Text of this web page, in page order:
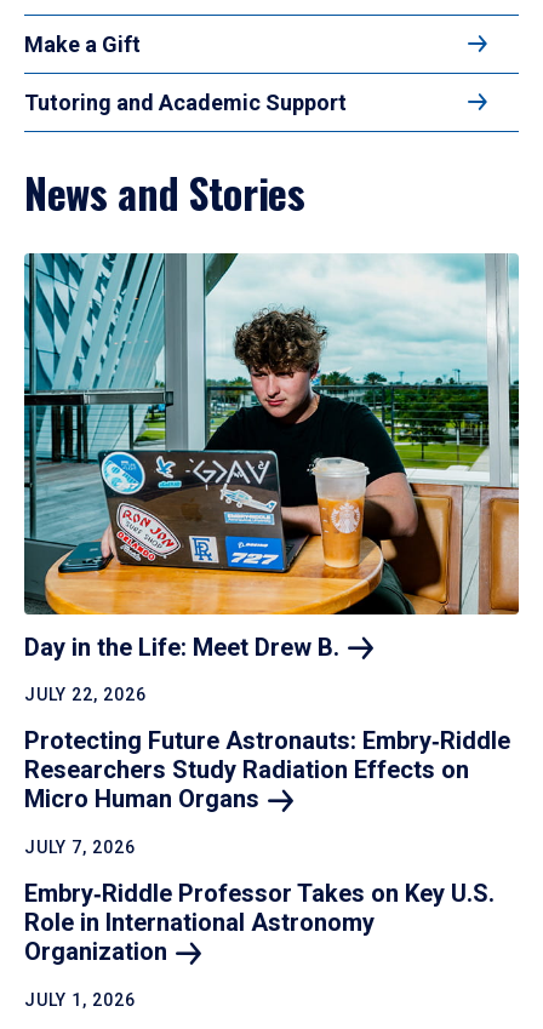
Make a Gift
Tutoring and Academic Support
News and Stories
Day in the Life: Meet Drew B.
JULY 22, 2026
Protecting Future Astronauts: Embry‑Riddle
Researchers Study Radiation Effects on
Micro Human Organs
JULY 7, 2026
Embry‑Riddle Professor Takes on Key U.S.
Role in International Astronomy
Organization
JULY 1, 2026